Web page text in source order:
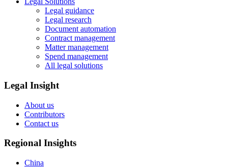
Legal guidance
Legal research
Document automation
Contract management
Matter management
Spend management
All legal solutions
Legal Insight
About us
Contributors
Contact us
Regional Insights
China